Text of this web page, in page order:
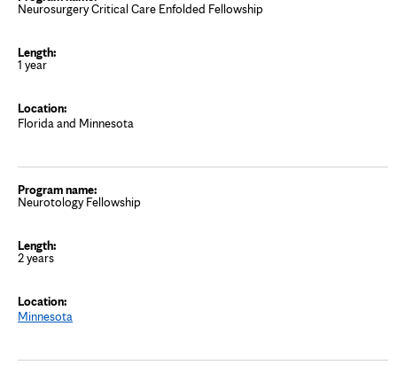
Neurosurgery Critical Care Enfolded Fellowship
1 year
Florida and Minnesota
Neurotology Fellowship
2 years
Minnesota